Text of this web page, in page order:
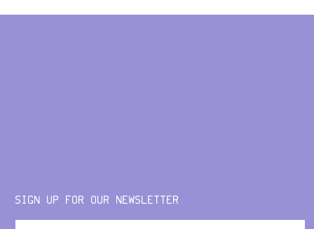
SIGN UP FOR OUR NEWSLETTER